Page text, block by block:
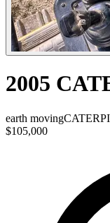
2005
earth moving
$105,000